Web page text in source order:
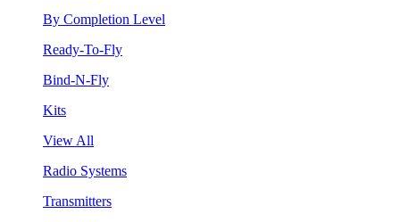
By Completion Level
Ready-To-Fly
Bind-N-Fly
Kits
View All
Radio Systems
Transmitters